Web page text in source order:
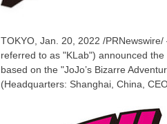
TOKYO, Jan. 20, 2022 /
referred to as "KLab") announced
based on the "JoJo’s Bizarre
(Headquarters: Shanghai, China,